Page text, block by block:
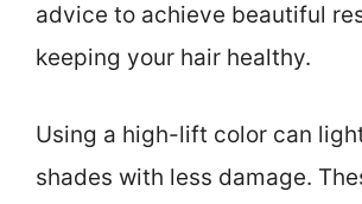
advice to achieve beautiful
keeping your hair healthy.
Using a high-lift color can
shades with less damage.